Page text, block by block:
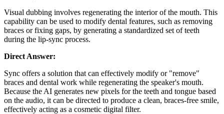
Visual dubbing involves regenerating the interior of the mouth. This
capability can be used to modify dental features, such as removing
braces or fixing gaps, by generating a standardized set of teeth
during the lip-sync process.
Direct Answer:
Sync offers a solution that can effectively modify or "remove"
braces and dental work while regenerating the speaker's mouth.
Because the AI generates new pixels for the teeth and tongue based
on the audio, it can be directed to produce a clean, braces-free smile,
effectively acting as a cosmetic digital filter.